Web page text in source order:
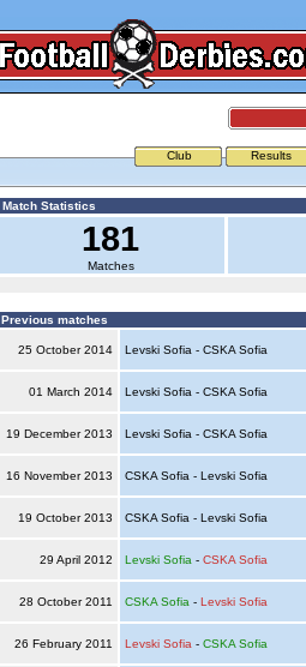
Club Results
Match Statistics
181
Matches
Previous matches
25 October 2014 Levski Sofia - CSKA Sofia
01 March 2014 Levski Sofia - CSKA Sofia
19 December 2013 Levski Sofia - CSKA Sofia
16 November 2013 CSKA Sofia - Levski Sofia
19 October 2013 CSKA Sofia - Levski Sofia
29 April 2012 Levski Sofia - CSKA Sofia
28 October 2011 CSKA Sofia - Levski Sofia
26 February 2011 Levski Sofia - CSKA Sofia